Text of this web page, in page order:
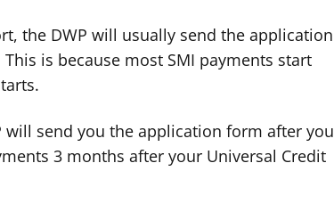
the DWP will usually send the application
is because most SMI payments start
will send you the application form after you
3 months after your Universal Credit